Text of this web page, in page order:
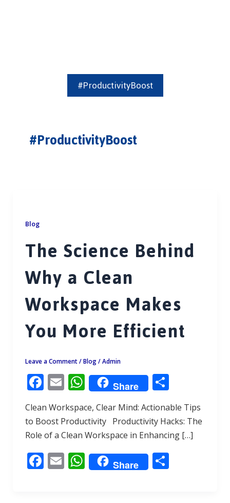
#ProductivityBoost
#ProductivityBoost
Blog
The Science Behind
Why a Clean
Workspace Makes
You More Efficient
Leave a Comment /Blog/Admin
F
ac
e
b
o
o
E
m
ai
l
W
h
at
s
A
p
Share S
h
ar
e
Clean Workspace, Clear Mind: Actionable Tips
to Boost Productivity Productivity Hacks: The
Role of a Clean Workspace in Enhancing […]
F E W
h
Share S